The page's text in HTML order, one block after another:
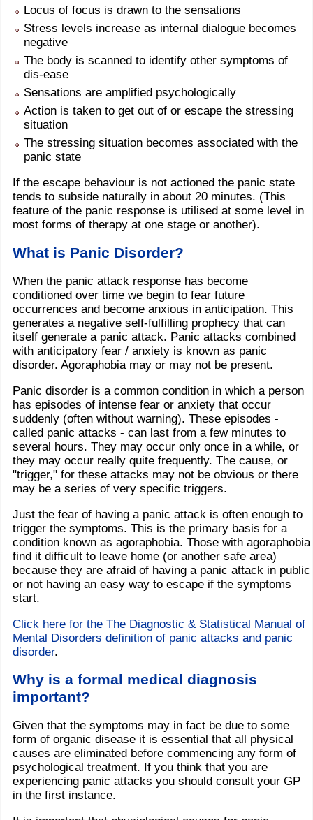
Locus of focus is drawn to the sensations
Stress levels increase as internal dialogue becomes
negative
The body is scanned to identify other symptoms of
dis-ease
Sensations are amplified psychologically
Action is taken to get out of or escape the stressing
situation
The stressing situation becomes associated with the
panic state
If the escape behaviour is not actioned the panic state
tends to subside naturally in about 20 minutes. (This
feature of the panic response is utilised at some level in
most forms of therapy at one stage or another).
What is Panic Disorder?
When the panic attack response has become
conditioned over time we begin to fear future
occurrences and become anxious in anticipation. This
generates a negative self-fulfilling prophecy that can
itself generate a panic attack. Panic attacks combined
with anticipatory fear / anxiety is known as panic
disorder. Agoraphobia may or may not be present.
Panic disorder is a common condition in which a person
has episodes of intense fear or anxiety that occur
suddenly (often without warning). These episodes -
called panic attacks - can last from a few minutes to
several hours. They may occur only once in a while, or
they may occur really quite frequently. The cause, or
"trigger," for these attacks may not be obvious or there
may be a series of very specific triggers.
Just the fear of having a panic attack is often enough to
trigger the symptoms. This is the primary basis for a
condition known as agoraphobia. Those with agoraphobia
find it difficult to leave home (or another safe area)
because they are afraid of having a panic attack in public
or not having an easy way to escape if the symptoms
start.
Click here for the The Diagnostic & Statistical Manual of
Mental Disorders definition of panic attacks and panic
disorder.
Why is a formal medical diagnosis
important?
Given that the symptoms may in fact be due to some
form of organic disease it is essential that all physical
causes are eliminated before commencing any form of
psychological treatment. If you think that you are
experiencing panic attacks you should consult your GP
in the first instance.